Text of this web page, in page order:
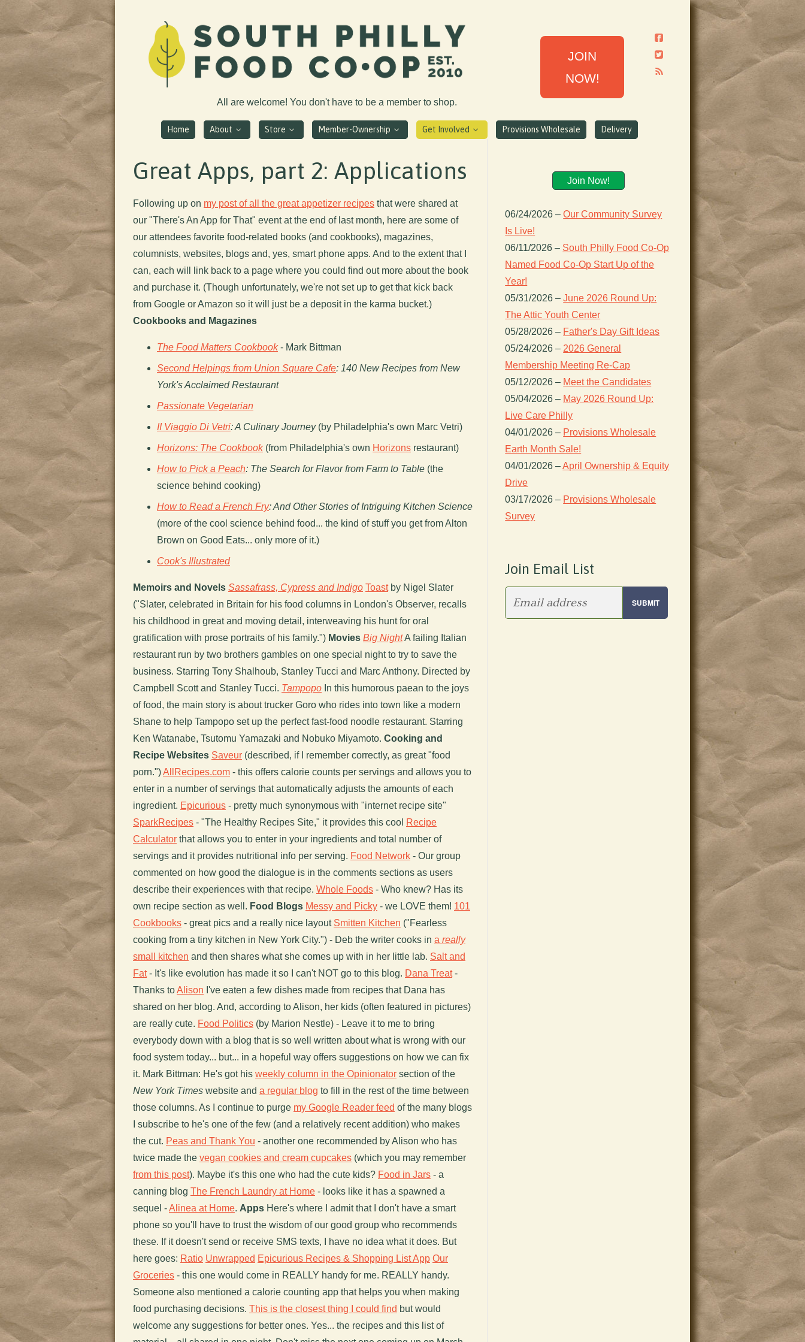
JOIN
NOW!
All are welcome! You don't have to be a member to shop.
Home About Store Member-Ownership Get Involved Provisions Wholesale Delivery
Great Apps, part 2: Applications
Following up on my post of all the great appetizer recipes that were shared at
our "There's An App for That" event at the end of last month, here are some of
our attendees favorite food-related books (and cookbooks), magazines,
columnists, websites, blogs and, yes, smart phone apps. And to the extent that I
can, each will link back to a page where you could find out more about the book
and purchase it. (Though unfortunately, we're not set up to get that kick back
from Google or Amazon so it will just be a deposit in the karma bucket.)
Cookbooks and Magazines
The Food Matters Cookbook- Mark Bittman
Second Helpings from Union Square Cafe: 140 New Recipes from New
York's Acclaimed Restaurant
Passionate Vegetarian
II Viaggio Di Vetri: A Culinary Journey(by Philadelphia's own Marc Vetri)
Horizons: The Cookbook(from Philadelphia's own Horizons restaurant)
How to Pick a Peach: The Search for Flavor from Farm to Table (the
science behind cooking)
How to Read a French Fry: And Other Stories of Intriguing Kitchen Science
(more of the cool science behind food... the kind of stuff you get from Alton
Brown on Good Eats... only more of it.)
Cook's Illustrated
Memoirs and Novels Sassafrass, Cypress and Indigo Toastby Nigel Slater
("Slater, celebrated in Britain for his food columns in London's Observer, recalls
his childhood in great and moving detail, interweaving his hunt for oral
gratification with prose portraits of his family.") Movies Big NightA failing Italian
restaurant run by two brothers gambles on one special night to try to save the
business. Starring Tony Shalhoub, Stanley Tucci and Marc Anthony. Directed by
Campbell Scott and Stanley Tucci. Tampopo In this humorous paean to the joys
of food, the main story is about trucker Goro who rides into town like a modern
Shane to help Tampopo set up the perfect fast-food noodle restaurant. Starring
Ken Watanabe, Tsutomu Yamazaki and Nobuko Miyamoto. Cooking and
Recipe Websites Saveur (described, if I remember correctly, as great "food
porn.")AllRecipes.com - this offers calorie counts per servings and allows you to
enter in a number of servings that automatically adjusts the amounts of each
ingredient. Epicurious - pretty much synonymous with "internet recipe site"
SparkRecipes - "The Healthy Recipes Site," it provides this cool Recipe
Calculator that allows you to enter in your ingredients and total number of
servings and it provides nutritional info per serving. Food Network - Our group
commented on how good the dialogue is in the comments sections as users
describe their experiences with that recipe. Whole Foods - Who knew? Has its
own recipe section as well. Food Blogs Messy and Picky - we LOVE them! 101
Cookbooks - great pics and a really nice layout Smitten Kitchen ("Fearless
cooking from a tiny kitchen in New York City.") - Deb the writer cooks in a really
small kitchen and then shares what she comes up with in her little lab. Salt and
Fat- It's like evolution has made it so I can't NOT go to this blog. Dana Treat-
Thanks toAlison I've eaten a few dishes made from recipes that Dana has
shared on her blog. And, according to Alison, her kids (often featured in pictures)
are really cute. Food Politics (by Marion Nestle) - Leave it to me to bring
everybody down with a blog that is so well written about what is wrong with our
food system today... but... in a hopeful way offers suggestions on how we can fix
it. Mark Bittman: He's got his weekly column in the Opinionator section of the
New York Times website and a regular blog to fill in the rest of the time between
those columns. As I continue to purge my Google Reader feed of the many blogs
I subscribe to he's one of the few (and a relatively recent addition) who makes
the cut. Peas and Thank You - another one recommended by Alison who has
twice made the vegan cookies and cream cupcakes (which you may remember
from this post). Maybe it's this one who had the cute kids? Food in Jars - a
canning blog The French Laundry at Home - looks like it has a spawned a
sequel -Alinea at Home. Apps Here's where I admit that I don't have a smart
phone so you'll have to trust the wisdom of our good group who recommends
these. If it doesn't send or receive SMS texts, I have no idea what it does. But
here goes: Ratio Unwrapped Epicurious Recipes & Shopping List App Our
Groceries - this one would come in REALLY handy for me. REALLY handy.
Someone also mentioned a calorie counting app that helps you when making
food purchasing decisions. This is the closest thing I could find but would
welcome any suggestions for better ones. Yes... the recipes and this list of
Join Now!
06/24/2026 – Our Community Survey
Is Live!
06/11/2026 – South Philly Food Co-Op
Named Food Co-Op Start Up of the
Year!
05/31/2026 – June 2026 Round Up:
The Attic Youth Center
05/28/2026 – Father's Day Gift Ideas
05/24/2026 – 2026 General
Membership Meeting Re-Cap
05/12/2026 – Meet the Candidates
05/04/2026 – May 2026 Round Up:
Live Care Philly
04/01/2026 – Provisions Wholesale
Earth Month Sale!
04/01/2026 –April Ownership & Equity
Drive
03/17/2026 – Provisions Wholesale
Survey
Join Email List